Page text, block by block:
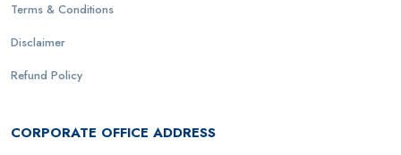
Terms & Conditions
Disclaimer
Refund Policy
CORPORATE OFFICE ADDRESS